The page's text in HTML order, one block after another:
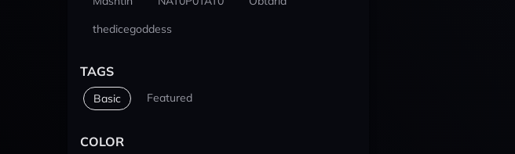
thedicegoddess
TAGS
Basic Featured
COLOR